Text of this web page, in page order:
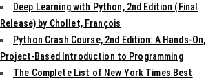
Deep Learning with Python, 2nd Edition (Final
Release) by Chollet, François
Python Crash Course, 2nd Edition: A Hands-On,
Project-Based Introduction to Programming
The Complete List of New York Times Best